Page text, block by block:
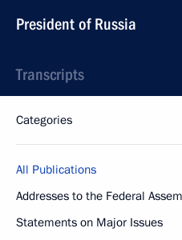
President of Russia
Transcripts
Categories
All Publications
Addresses to the Federal
Statements on Major Issues